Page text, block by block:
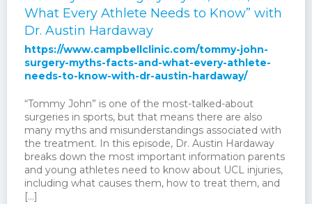
What Every Athlete Needs to Know” with
Dr. Austin Hardaway
https://www.campbellclinic.com/tommy-john-
surgery-myths-facts-and-what-every-athlete-
needs-to-know-with-dr-austin-hardaway/
“Tommy John” is one of the most-talked-about
surgeries in sports, but that means there are also
many myths and misunderstandings associated with
the treatment. In this episode, Dr. Austin Hardaway
breaks down the most important information parents
and young athletes need to know about UCL injuries,
including what causes them, how to treat them, and
[…]